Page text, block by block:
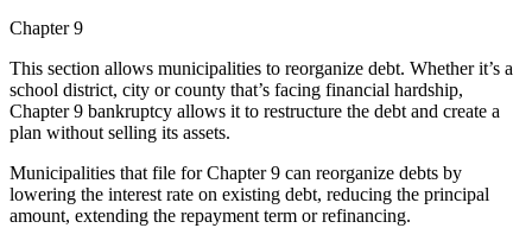
Chapter 9
This section allows municipalities to reorganize debt. Whether it’s a
school district, city or county that’s facing financial hardship,
Chapter 9 bankruptcy allows it to restructure the debt and create a
plan without selling its assets.
Municipalities that file for Chapter 9 can reorganize debts by
lowering the interest rate on existing debt, reducing the principal
amount, extending the repayment term or refinancing.